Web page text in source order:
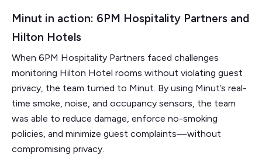
Minut in action: 6PM Hospitality Partners and
Hilton Hotels
When 6PM Hospitality Partners faced challenges
monitoring Hilton Hotel rooms without violating guest
privacy, the team turned to Minut. By using Minut’s real-
time smoke, noise, and occupancy sensors, the team
was able to reduce damage, enforce no-smoking
policies, and minimize guest complaints—without
compromising privacy.